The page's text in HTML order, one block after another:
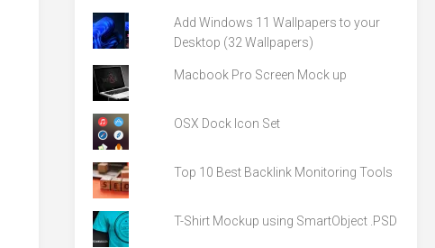
Add Windows 11 Wallpapers to your
Desktop (32 Wallpapers)
Macbook Pro Screen Mock up
OSX Dock Icon Set
Top 10 Best Backlink Monitoring Tools
T-Shirt Mockup using SmartObject .PSD